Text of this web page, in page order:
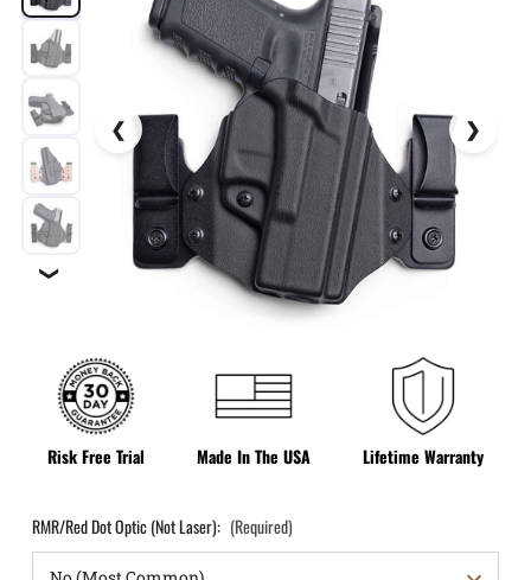
❯
Risk Free Trial Made In The USA Lifetime Warranty
RMR/Red Dot Optic (Not Laser): (Required)